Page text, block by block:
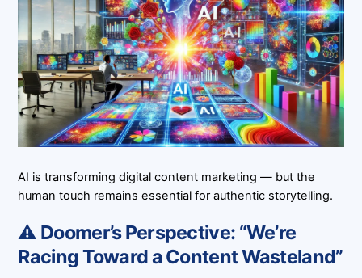
AI is transforming digital content marketing — but the
human touch remains essential for authentic storytelling.
⚠️ Doomer’s Perspective: “We’re
Racing Toward a Content Wasteland”